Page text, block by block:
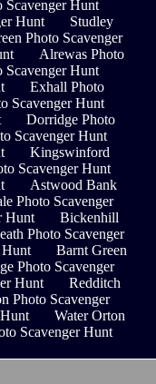
Scavenger Hunt
Hunt
Studley
Photo Scavenger
Alrewas Photo
Hunt
Exhall Photo
Scavenger Hunt
Dorridge Photo
Scavenger Hunt
Kingswinford
Scavenger Hunt
Astwood Bank
Photo Scavenger
Hunt
Bickenhill
Photo Scavenger
Hunt
Barnt Green
Photo Scavenger
Hunt
Redditch
Photo Scavenger
Water Orton
Scavenger Hunt